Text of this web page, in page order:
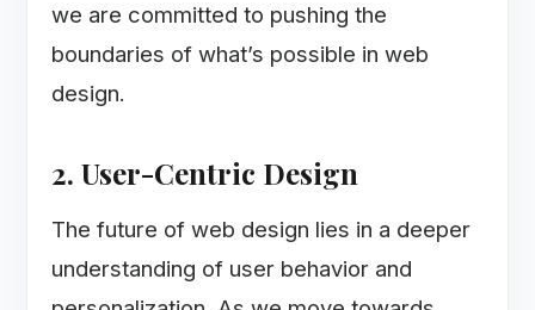
we are committed to pushing the
boundaries of what’s possible in web
design.
2. User-Centric Design
The future of web design lies in a deeper
understanding of user behavior and